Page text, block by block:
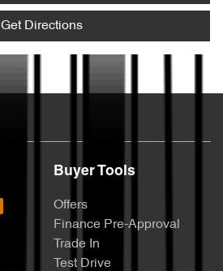
Get Directions
Buyer Tools
Offers
Finance Pre-Approval
Trade In
Test Drive